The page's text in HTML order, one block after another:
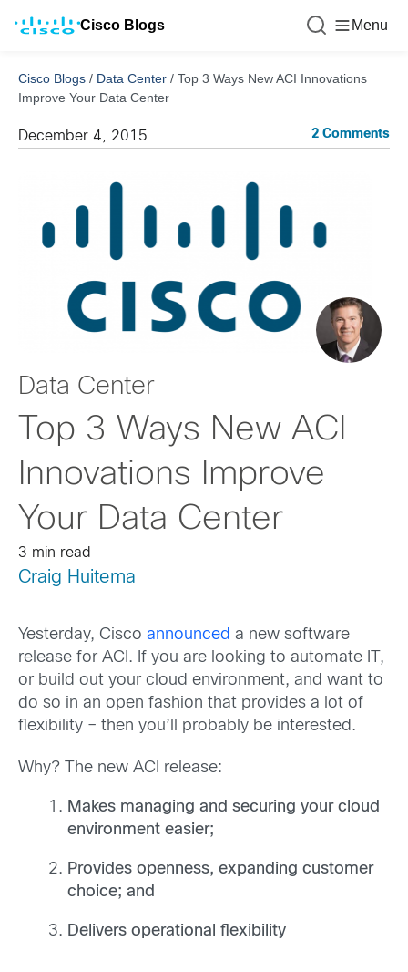
Cisco Blogs Menu
Cisco Blogs / Data Center / Top 3 Ways New ACI Innovations
Improve Your Data Center
December 4, 2015 2 Comments
Data Center
Top 3 Ways New ACI
Innovations Improve
Your Data Center
3 min read
Craig Huitema
Yesterday, Cisco announced a new software
release for ACI. If you are looking to automate IT,
or build out your cloud environment, and want to
do so in an open fashion that provides a lot of
flexibility – then you’ll probably be interested.
Why? The new ACI release:
Makes managing and securing your cloud
environment easier;
Provides openness, expanding customer
choice; and
Delivers operational flexibility